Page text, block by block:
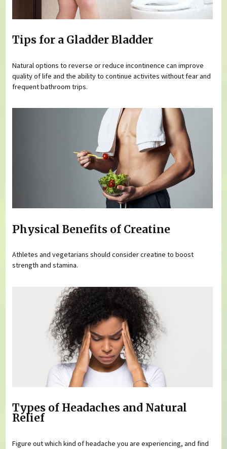
Tips for a Gladder Bladder
Natural options to reverse or reduce incontinence can improve
quality of life and the ability to continue activites without fear and
frequent bathroom trips.
Physical Benefits of Creatine
Athletes and vegetarians should consider creatine to boost
strength and stamina.
Types of Headaches and Natural
Relief
Figure out which kind of headache you are experiencing, and find